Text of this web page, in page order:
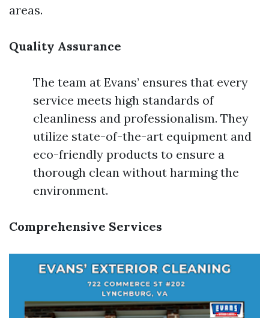
areas.
Quality Assurance
The team at Evans’ ensures that every
service meets high standards of
cleanliness and professionalism. They
utilize state-of-the-art equipment and
eco-friendly products to ensure a
thorough clean without harming the
environment.
Comprehensive Services